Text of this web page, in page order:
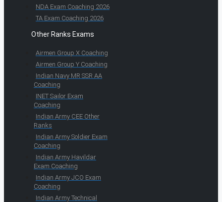
NDA Exam Coaching 2026
TA Exam Coaching 2026
Other Ranks Exams
Airmen Group X Coaching
Airmen Group Y Coaching
Indian Navy MR SSR AA
Coaching
INET Sailor Exam
Coaching
Indian Army CEE Other
Ranks
Indian Army Soldier Exam
Coaching
Indian Army Havildar
Exam Coaching
Indian Army JCO Exam
Coaching
Indian Army Technical